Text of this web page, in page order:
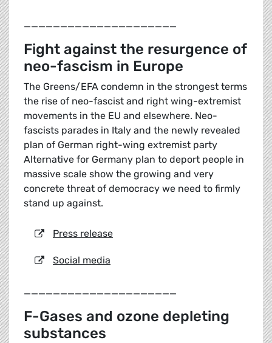
_____________________
Fight against the resurgence of
neo-fascism in Europe
The Greens/EFA condemn in the strongest terms
the rise of neo-fascist and right wing-extremist
movements in the EU and elsewhere. Neo-
fascists parades in Italy and the newly revealed
plan of German right-wing extremist party
Alternative for Germany plan to deport people in
massive scale show the growing and very
concrete threat of democracy we need to firmly
stand up against.
Press release
Social media
_____________________
F-Gases and ozone depleting
substances